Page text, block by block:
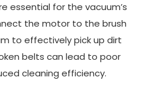
essential for the vacuum’s
the motor to the brush
to effectively pick up dirt
belts can lead to poor
cleaning efficiency.